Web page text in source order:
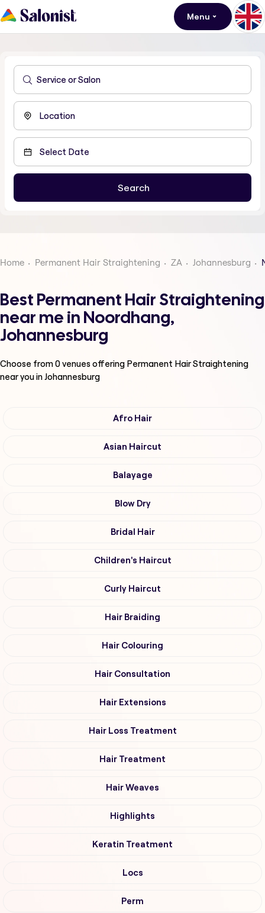
Menu
Home Permanent Hair Straightening ZA Johannesburg
Best Permanent Hair Straightening
near me in Noordhang,
Johannesburg
Choose from0venues offering Permanent Hair Straightening
near you in Johannesburg
Afro Hair
Asian Haircut
Balayage
Blow Dry
Bridal Hair
Children's Haircut
Curly Haircut
Hair Braiding
Hair Colouring
Hair Consultation
Hair Extensions
Hair Loss Treatment
Hair Treatment
Hair Weaves
Highlights
Keratin Treatment
Locs
Perm